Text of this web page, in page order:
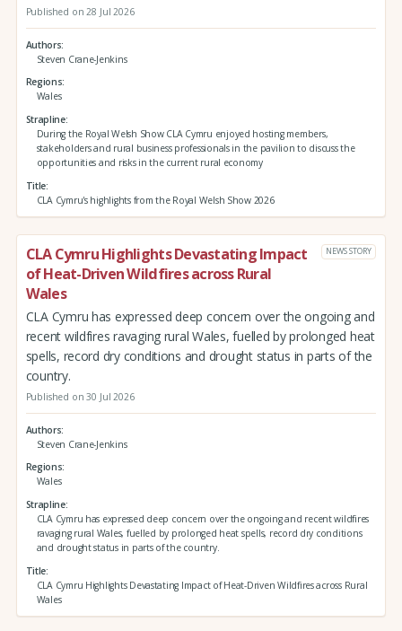
Published on 28 Jul 2026
Authors
Steven Crane-Jenkins
Regions
Wales
Strapline
During the Royal Welsh Show CLA Cymru enjoyed hosting members,
stakeholders and rural business professionals in the pavilion to discuss the
opportunities and risks in the current rural economy
Title
CLA Cymru's highlights from the Royal Welsh Show 2026
CLA Cymru Highlights Devastating Impact
of Heat-Driven Wildfires across Rural
Wales
NEWS STORY
CLA Cymru has expressed deep concern over the ongoing and
recent wildfires ravaging rural Wales, fuelled by prolonged heat
spells, record dry conditions and drought status in parts of the
country.
Published on 30 Jul 2026
Authors
Steven Crane-Jenkins
Regions
Wales
Strapline
CLA Cymru has expressed deep concern over the ongoing and recent wildfires
ravaging rural Wales, fuelled by prolonged heat spells, record dry conditions
and drought status in parts of the country.
Title
CLA Cymru Highlights Devastating Impact of Heat-Driven Wildfires across Rural
Wales